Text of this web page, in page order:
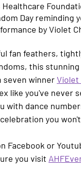
Healthcare
Day reminding
by Violet
fan feathers,
this
seven winner Violet
like you've never
with dance
you
Facebook or
you visit